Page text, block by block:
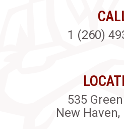
1 (260)
535
New Haven,